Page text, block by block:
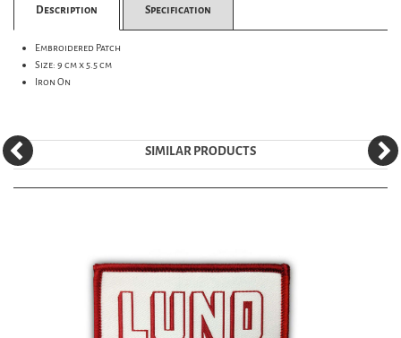
Description Specification
Embroidered Patch
Size: 9 cm x 5.5 cm
Iron On
SIMILAR PRODUCTS